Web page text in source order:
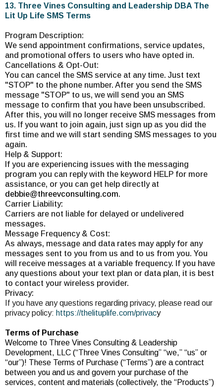
13. Three Vines Consulting and Leadership DBA The
Lit Up Life SMS Terms
Program Description:
We send appointment confirmations, service updates,
and promotional offers to users who have opted in.
Cancellations & Opt-Out:
You can cancel the SMS service at any time. Just text
"STOP" to the phone number. After you send the SMS
message "STOP" to us, we will send you an SMS
message to confirm that you have been unsubscribed.
After this, you will no longer receive SMS messages from
us. If you want to join again, just sign up as you did the
first time and we will start sending SMS messages to you
again.
Help & Support:
If you are experiencing issues with the messaging
program you can reply with the keyword HELP for more
assistance, or you can get help directly at
debbie@threevconsulting.com.
Carrier Liability:
Carriers are not liable for delayed or undelivered
messages.
Message Frequency & Cost:
As always, message and data rates may apply for any
messages sent to you from us and to us from you. You
will receive messages at a variable frequency. If you have
any questions about your text plan or data plan, it is best
to contact your wireless provider.
Privacy:
If you have any questions regarding privacy, please read our
privacy policy: https://thelituplife.com/privacy
Terms of Purchase
Welcome to Three Vines Consulting & Leadership
Development, LLC (“Three Vines Consulting” “we,” “us” or
“our”)! These Terms of Purchase (“Terms”) are a contract
between you and us and govern your purchase of the
services, content and materials (collectively, the “Products”)